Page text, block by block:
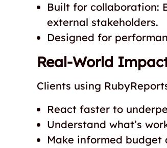
Built for collaboration:
external stakeholders.
Designed for
Real-World
Clients using
React faster to
Understand what’s
Make informed budget